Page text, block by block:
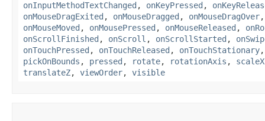
onInputMethodTextChanged , onKeyPressed ,
onMouseDragExited , onMouseDragged , onMouseDragOver
onMouseMoved , onMousePressed , onMouseReleased ,
onScrollFinished , onScroll , onScrollStarted ,
onTouchPressed , onTouchReleased , onTouchStationary
pickOnBounds , pressed , rotate, rotationAxis , scaleX
translateZ, viewOrder, visible